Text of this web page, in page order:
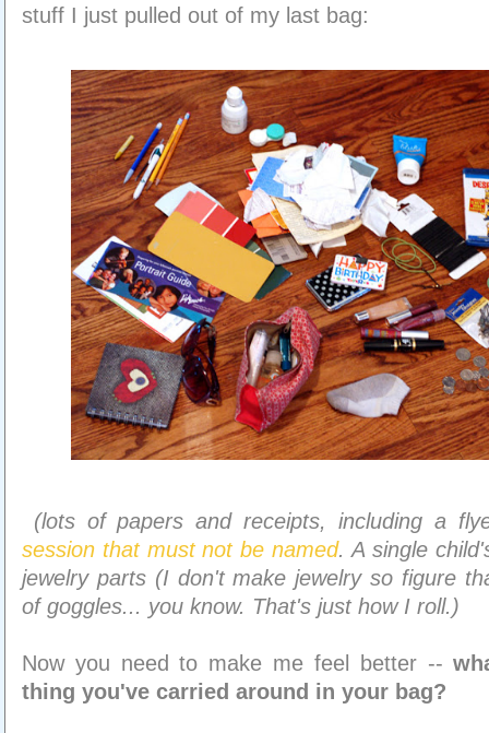
stuff I just pulled out of my last bag:
(lots of papers and receipts, including a
session that must not be named. A single
jewelry parts (I don't make jewelry so figure
of goggles... you know. That's just how I roll.)
Now you need to make me feel better --
thing you've carried around in your bag?